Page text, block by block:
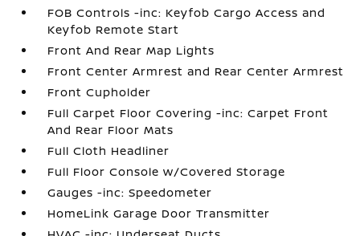
FOB Controls -inc: Keyfob Cargo Access and
Keyfob Remote Start
Front And Rear Map Lights
Front Center Armrest and Rear Center Armrest
Front Cupholder
Full Carpet Floor Covering -inc: Carpet Front
And Rear Floor Mats
Full Cloth Headliner
Full Floor Console w/Covered Storage
Gauges -inc: Speedometer
HomeLink Garage Door Transmitter